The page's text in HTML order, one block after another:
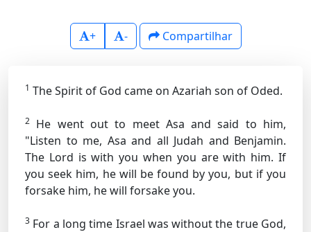
+ - Compartilhar
1 The Spirit of God came on Azariah son of Oded.
2 He went out to meet Asa and said to him,
"Listen to me, Asa and all Judah and Benjamin.
The Lord is with you when you are with him. If
you seek him, he will be found by you, but if you
forsake him, he will forsake you.
3 For a long time Israel was without the true God,